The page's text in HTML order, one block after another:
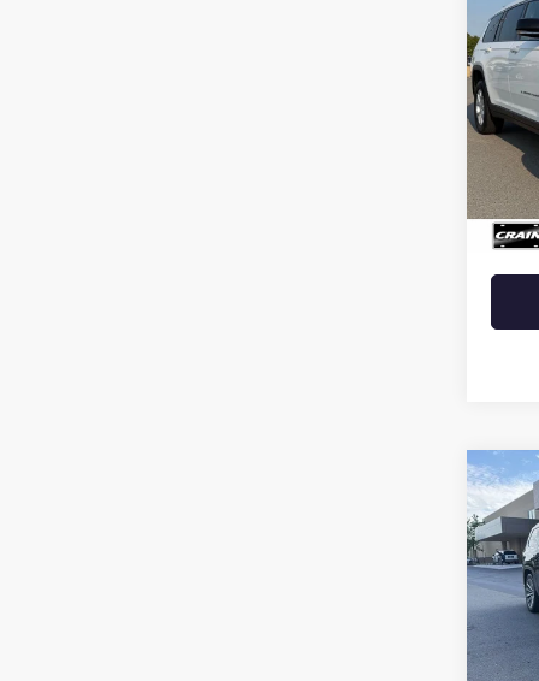
USED
VIN:
Retail
Crain
USED
VIN:
Retail